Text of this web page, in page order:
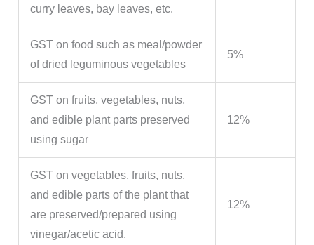
curry leaves, bay leaves, etc.
GST on food such as meal/powder
of dried leguminous vegetables
5%
GST on fruits, vegetables, nuts,
and edible plant parts preserved
using sugar
12%
GST on vegetables, fruits, nuts,
and edible parts of the plant that
are preserved/prepared using
vinegar/acetic acid.
12%